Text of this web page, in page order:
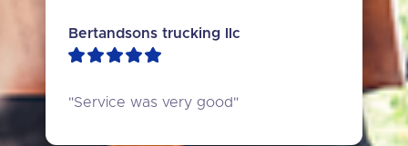
Bertandsons trucking llc
"Service was very good"